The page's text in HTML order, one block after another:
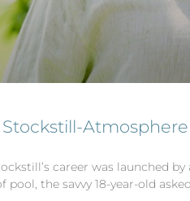
career was launched
pool, the savvy 18-year-old asked